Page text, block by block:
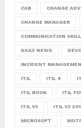
CAB CHANGE
CHANGE MANAGER
COMMUNICATION SKILL
DAILY NEWS
INCIDENT
ITIL ITIL 4
ITIL BOOK ITIL
ITIL V3 ITIL V3
MICROSOFT